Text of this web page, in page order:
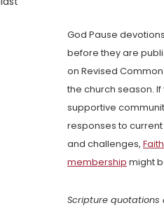
God Pause
before they are
on Revised
the church season.
supportive
responses to
and challenges,
membership might
Scripture quotations